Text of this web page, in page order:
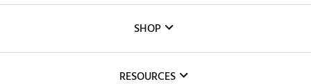
The DICK'S Foundation
Inclusion
Club Repair
SHOP
RESOURCES